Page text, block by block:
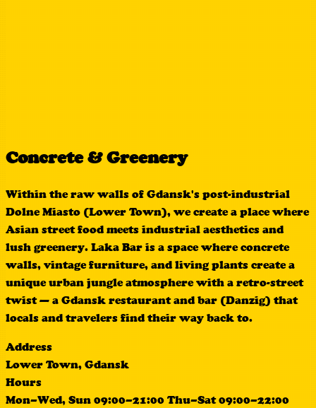
Concrete & Greenery
Within the raw walls of Gdansk's post-industrial
Dolne Miasto (Lower Town), we create a place where
Asian street food meets industrial aesthetics and
lush greenery. Laka Bar is a space where concrete
walls, vintage furniture, and living plants create a
unique urban jungle atmosphere with a retro-street
twist — a Gdansk restaurant and bar (Danzig) that
locals and travelers find their way back to.
Address
Lower Town, Gdansk
Hours
Mon–Wed, Sun 09:00–21:00 Thu–Sat 09:00–22:00